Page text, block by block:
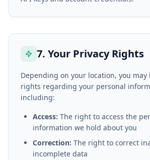
7. Your Privacy Rights
Depending on your location, you may
rights regarding your personal
including:
Access: The right to access the
information we hold about you
Correction: The right to correct
incomplete data